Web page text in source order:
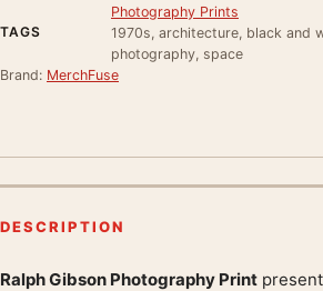
Photography Prints
TAGS
1970s, architecture, black and
photography, space
Brand: MerchFuse
DESCRIPTION
Ralph Gibson Photography Print